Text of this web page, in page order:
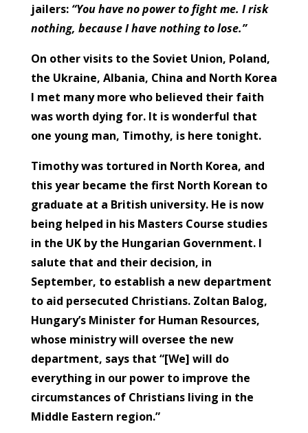
jailers: “You have no power to fight me. I risk
nothing, because I have nothing to lose.”
On other visits to the Soviet Union, Poland,
the Ukraine, Albania, China and North Korea
I met many more who believed their faith
was worth dying for. It is wonderful that
one young man, Timothy, is here tonight.
Timothy was tortured in North Korea, and
this year became the first North Korean to
graduate at a British university. He is now
being helped in his Masters Course studies
in the UK by the Hungarian Government. I
salute that and their decision, in
September, to establish a new department
to aid persecuted Christians. Zoltan Balog,
Hungary’s Minister for Human Resources,
whose ministry will oversee the new
department, says that “[We] will do
everything in our power to improve the
circumstances of Christians living in the
Middle Eastern region.”